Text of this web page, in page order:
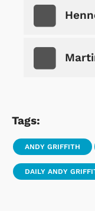
Tags:
ANDY GRIFFITH
DAILY ANDY